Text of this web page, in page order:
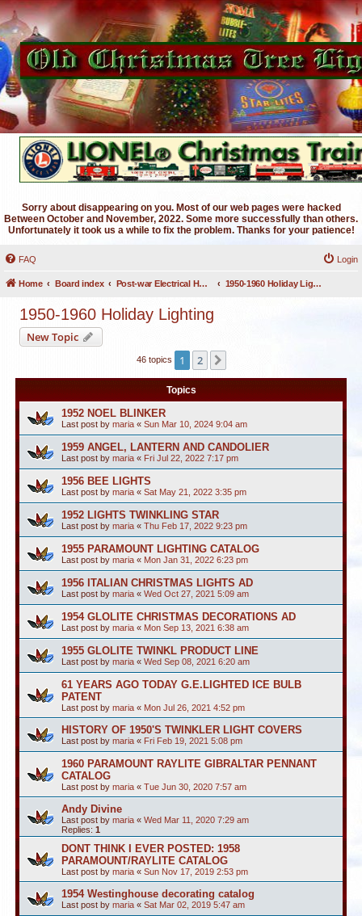
Sorry about disappearing on you. Most of our web pages were hacked
Between October and November, 2022. Some more successfully than others.
Unfortunately it took us a while to fix the problem. Thanks for your patience!
FAQ Login
Home Board index Post-war Electrical Holiday Lighting 1950-1960 Holiday Lighting
1950-1960 Holiday Lighting
New Topic
46 topics 1 2
Topics
1952 NOEL BLINKER
Last post by maria « Sun Mar 10, 2024 9:04 am
1959 ANGEL, LANTERN AND CANDOLIER
Last post by maria « Fri Jul 22, 2022 7:17 pm
1956 BEE LIGHTS
Last post by maria « Sat May 21, 2022 3:35 pm
1952 LIGHTS TWINKLING STAR
Last post by maria « Thu Feb 17, 2022 9:23 pm
1955 PARAMOUNT LIGHTING CATALOG
Last post by maria « Mon Jan 31, 2022 6:23 pm
1956 ITALIAN CHRISTMAS LIGHTS AD
Last post by maria « Wed Oct 27, 2021 5:09 am
1954 GLOLITE CHRISTMAS DECORATIONS AD
Last post by maria « Mon Sep 13, 2021 6:38 am
1955 GLOLITE TWINKL PRODUCT LINE
Last post by maria « Wed Sep 08, 2021 6:20 am
61 YEARS AGO TODAY G.E.LIGHTED ICE BULB
PATENT
Last post by maria « Mon Jul 26, 2021 4:52 pm
HISTORY OF 1950'S TWINKLER LIGHT COVERS
Last post by maria « Fri Feb 19, 2021 5:08 pm
1960 PARAMOUNT RAYLITE GIBRALTAR PENNANT
CATALOG
Last post by maria « Tue Jun 30, 2020 7:57 am
Andy Divine
Last post by maria « Wed Mar 11, 2020 7:29 am
Replies: 1
DONT THINK I EVER POSTED: 1958
PARAMOUNT/RAYLITE CATALOG
Last post by maria « Sun Nov 17, 2019 2:53 pm
1954 Westinghouse decorating catalog
Last post by maria « Sat Mar 02, 2019 5:47 am